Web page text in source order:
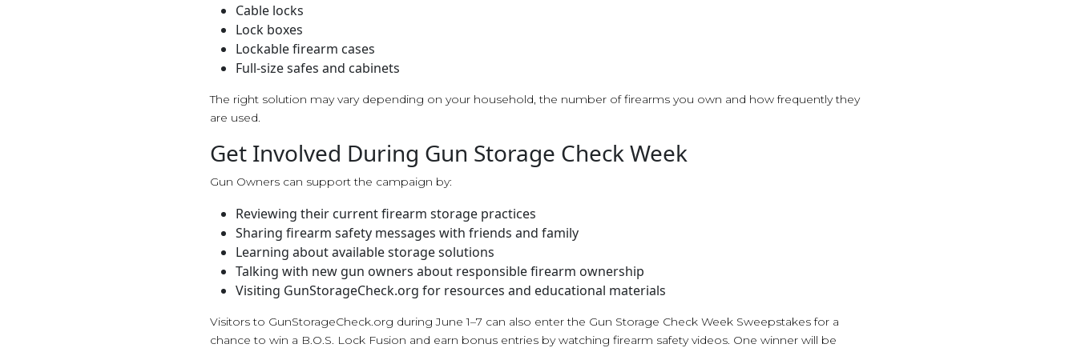
Cable locks
Lock boxes
Lockable firearm cases
Full-size safes and cabinets
The right solution may vary depending on your household, the number of firearms you own and how frequently they
are used.
Get Involved During Gun Storage Check Week
Gun Owners can support the campaign by:
Reviewing their current firearm storage practices
Sharing firearm safety messages with friends and family
Learning about available storage solutions
Talking with new gun owners about responsible firearm ownership
Visiting GunStorageCheck.org for resources and educational materials
Visitors to GunStorageCheck.org during June 1–7 can also enter the Gun Storage Check Week Sweepstakes for a
chance to win a B.O.S. Lock Fusion and earn bonus entries by watching firearm safety videos. One winner will be